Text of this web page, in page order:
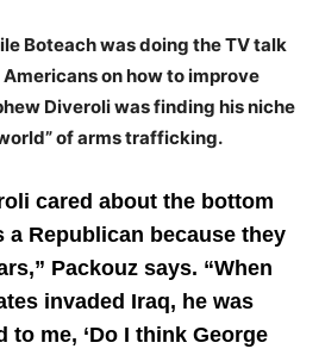
Boteach was doing the TV talk
on how to improve
Diveroli was finding his niche
of arms trafficking.
cared about the bottom
a Republican because they
Packouz says. “When
invaded Iraq, he was
to me, ‘Do I think George